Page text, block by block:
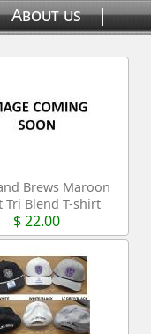
About us
|
Brews Maroon
Tri Blend T-shirt
$ 22.00